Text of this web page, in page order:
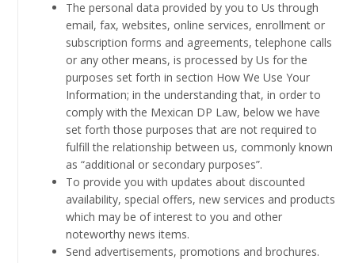
The personal data provided by you to Us through
email, fax, websites, online services, enrollment or
subscription forms and agreements, telephone calls
or any other means, is processed by Us for the
purposes set forth in section How We Use Your
Information; in the understanding that, in order to
comply with the Mexican DP Law, below we have
set forth those purposes that are not required to
fulfill the relationship between us, commonly known
as “additional or secondary purposes”.
To provide you with updates about discounted
availability, special offers, new services and products
which may be of interest to you and other
noteworthy news items.
Send advertisements, promotions and brochures.